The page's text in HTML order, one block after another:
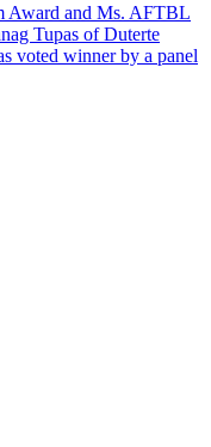
Award and Ms. AFTBL
Tupas of Duterte
voted winner by a panel